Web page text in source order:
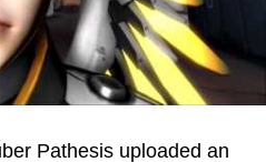
Pathesis uploaded an